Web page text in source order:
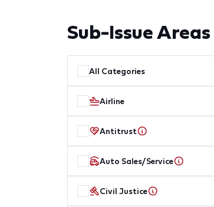
Sub-Issue Areas
All Categories
Airline
Antitrust
Auto Sales/Service
Civil Justice